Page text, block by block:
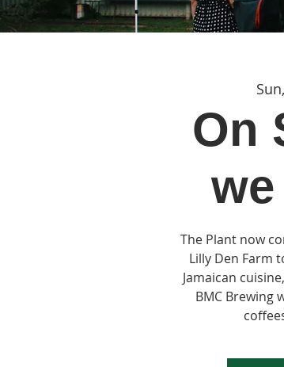
On
The Plant now
Lilly Den Farm
Jamaican
BMC Brewing